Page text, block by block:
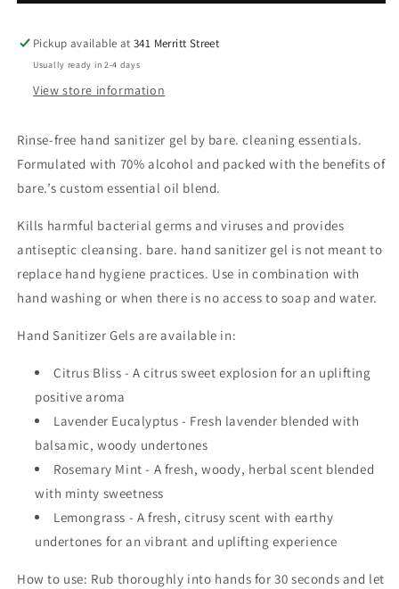
Pickup available at341 Merritt Street
Usually ready in 2-4 days
View store information
Rinse-free hand sanitizer gel by bare. cleaning essentials.
Formulated with 70% alcohol and packed with the benefits of
bare.’s custom essential oil blend.
Kills harmful bacterial germs and viruses and provides
antiseptic cleansing. bare. hand sanitizer gel is not meant to
replace hand hygiene practices. Use in combination with
hand washing or when there is no access to soap and water.
Hand Sanitizer Gels areavailable in:
Citrus Bliss - A citrus sweet explosion for an uplifting
positive aroma
Lavender Eucalyptus - Fresh lavender blended with
balsamic, woody undertones
Rosemary Mint - A fresh, woody, herbal scent blended
with minty sweetness
Lemongrass - A fresh, citrusy scent with earthy
undertones for an vibrant and uplifting experience
How to use: Rub thoroughly into hands for 30 seconds and let